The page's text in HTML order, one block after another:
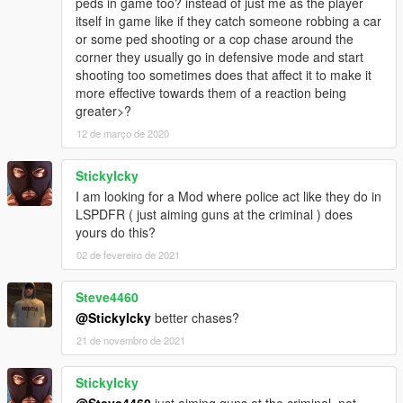
-----------------------------
LICENSE INFO (BSD LICENSE) :
-----------------------------
Copyright (c) 2017, Sladernimo, Member Of Vega Game
Projects @ www.vega-gp.de
All rights reserved.
Redistribution and use in source and binary forms, with or
modification, are permitted provided that the following
conditions are met:
1. Redistributions of source code must retain the above
notice, this list of conditions and the following disclaimer.
2. Redistributions in binary form must reproduce the above
copyright
notice, this list of conditions and the following disclaimer in the
documentation and/or other materials provided with the
distribution.
3. All advertising materials mentioning features or use of this
software
must display the following acknowledgement:
itself in game like if they catch someone robbing a car
or some ped shooting or a cop chase around the
corner they usually go in defensive mode and start
shooting too sometimes does that affect it to make it
more effective towards them of a reaction being
greater>?
12 de março de 2020
StickyIcky
I am looking for a Mod where police act like they do in
LSPDFR ( just aiming guns at the criminal ) does
yours do this?
02 de fevereiro de 2021
Steve4460
@StickyIcky better chases?
21 de novembro de 2021
StickyIcky